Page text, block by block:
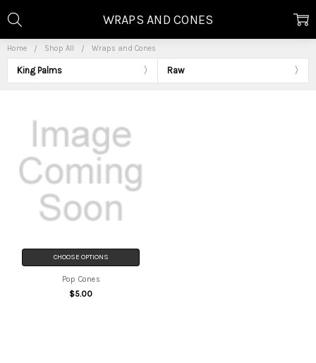
Home Shop All Wraps and Cones
King Palms Raw
WRAPS AND CONES
CHOOSE OPTIONS
Pop Cones
$5.00